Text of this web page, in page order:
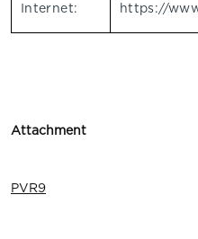
Internet: https://
Attachment
PVR9